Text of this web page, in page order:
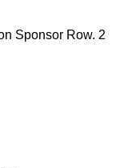
Sponsor Row. 2